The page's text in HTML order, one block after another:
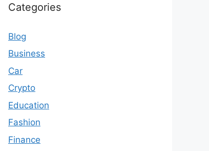
Categories
Blog
Business
Car
Crypto
Education
Fashion
Finance